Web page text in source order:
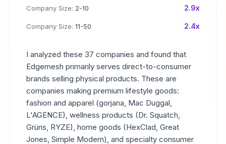
Company Size: 2-10 2.9x
Company Size: 11-50 2.4x
I analyzed these 37 companies and found that
Edgemesh primarily serves direct-to-consumer
brands selling physical products. These are
companies making premium lifestyle goods:
fashion and apparel (gorjana, Mac Duggal,
L'AGENCE), wellness products (Dr. Squatch,
Grüns, RYZE), home goods (HexClad, Great
Jones, Simple Modern), and specialty consumer